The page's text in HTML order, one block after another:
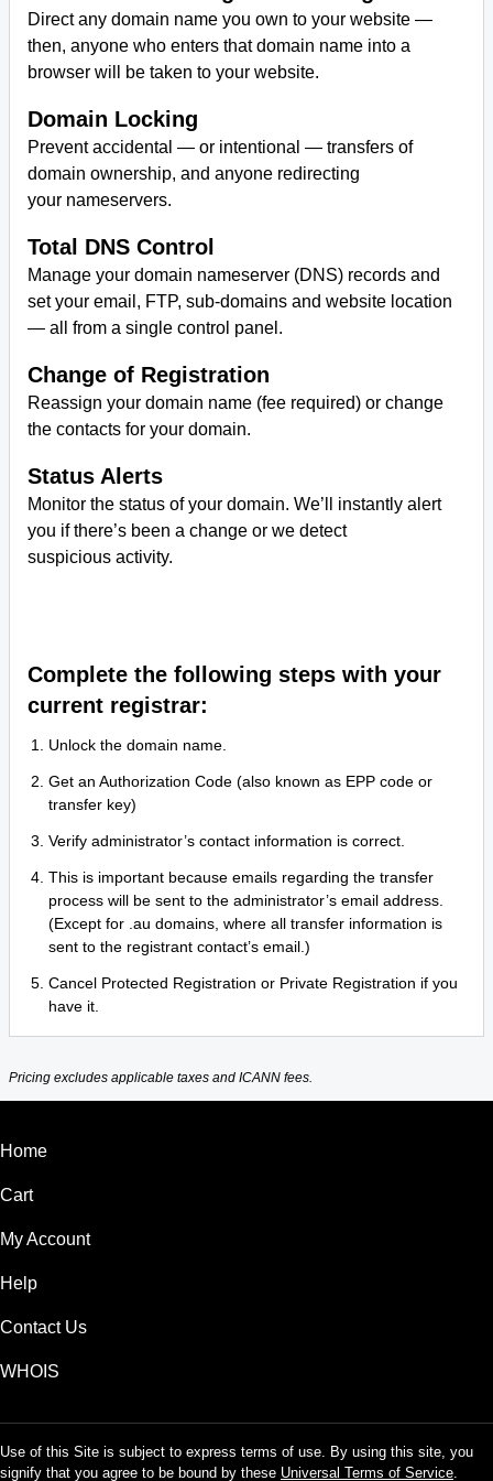
Direct any domain name you own to your website —
then, anyone who enters that domain name into a
browser will be taken to your website.
Domain Locking
Prevent accidental — or intentional — transfers of
domain ownership, and anyone redirecting
your nameservers.
Total DNS Control
Manage your domain nameserver (DNS) records and
set your email, FTP, sub-domains and website location
— all from a single control panel.
Change of Registration
Reassign your domain name (fee required) or change
the contacts for your domain.
Status Alerts
Monitor the status of your domain. We’ll instantly alert
you if there’s been a change or we detect
suspicious activity.
Complete the following steps with your
current registrar:
Unlock the domain name.
Get an Authorization Code (also known as EPP code or
transfer key)
Verify administrator’s contact information is correct.
This is important because emails regarding the transfer
process will be sent to the administrator’s email address.
(Except for .au domains, where all transfer information is
sent to the registrant contact’s email.)
Cancel Protected Registration or Private Registration if you
have it.
Pricing excludes applicable taxes and ICANN fees.
Home
Cart
My Account
Help
Contact Us
WHOIS
Use of this Site is subject to express terms of use. By using this site, you
signify that you agree to be bound by these Universal Terms of Service.